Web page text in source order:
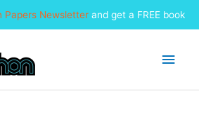
Papers Newsletterand get a FREE book
Main